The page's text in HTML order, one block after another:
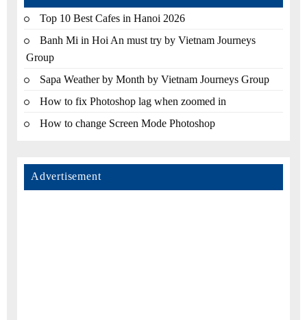
Top 10 Best Cafes in Hanoi 2026
Banh Mi in Hoi An must try by Vietnam Journeys
Group
Sapa Weather by Month by Vietnam Journeys Group
How to fix Photoshop lag when zoomed in
How to change Screen Mode Photoshop
Advertisement